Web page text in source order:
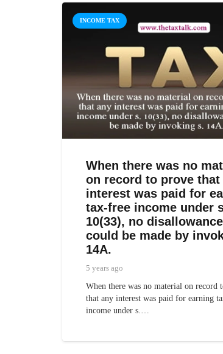
INCOME TAX
When there was no
on record to prove that
interest was paid for
tax-free income under
10(33), no disallowance
could be made by
14A.
5 years ago
When there was no material on record
that any interest was paid for earning
income under s.…